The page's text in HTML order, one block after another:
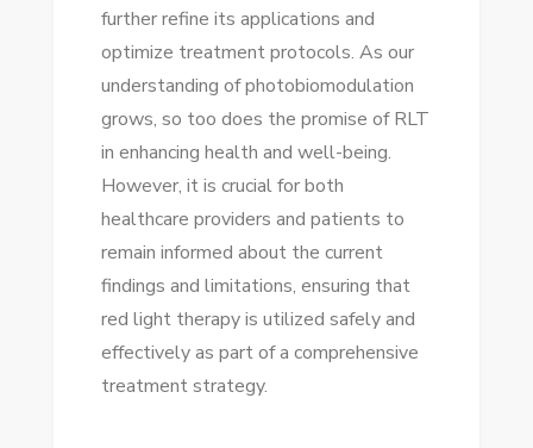
further refine its applications and
optimize treatment protocols. As our
understanding of photobiomodulation
grows, so too does the promise of RLT
in enhancing health and well-being.
However, it is crucial for both
healthcare providers and patients to
remain informed about the current
findings and limitations, ensuring that
red light therapy is utilized safely and
effectively as part of a comprehensive
treatment strategy.